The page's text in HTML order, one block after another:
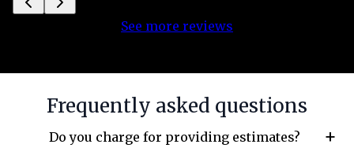
See more reviews
Frequently asked questions
Do you charge for providing estimates? +